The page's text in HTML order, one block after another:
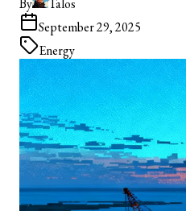
By
Talos
September 29, 2025
Energy